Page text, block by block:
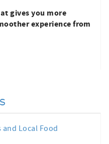
gives you more
experience from
and Local Food